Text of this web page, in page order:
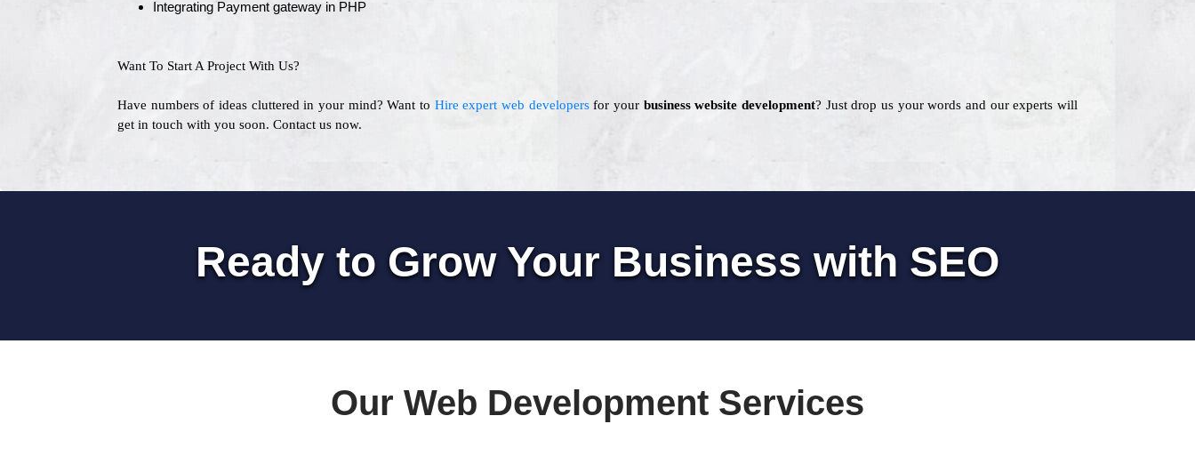
Integrating Payment gateway in PHP
Want To Start A Project With Us?
Have numbers of ideas cluttered in your mind? Want to Hire expert web developersfor your business website development? Just drop us your words and our experts will
get in touch with you soon. Contact us now.
Ready to Grow Your Business with SEO
Our Web Development Services